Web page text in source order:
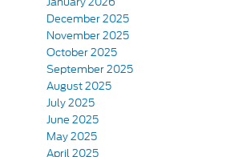
December 2025
November 2025
October 2025
September 2025
August 2025
July 2025
June 2025
May 2025
April 2025